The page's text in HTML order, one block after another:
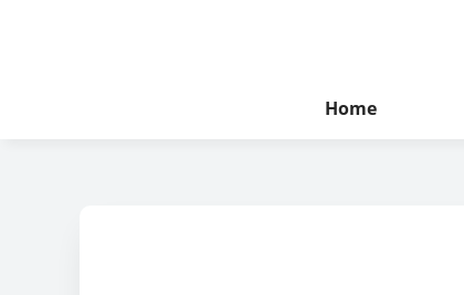
Home